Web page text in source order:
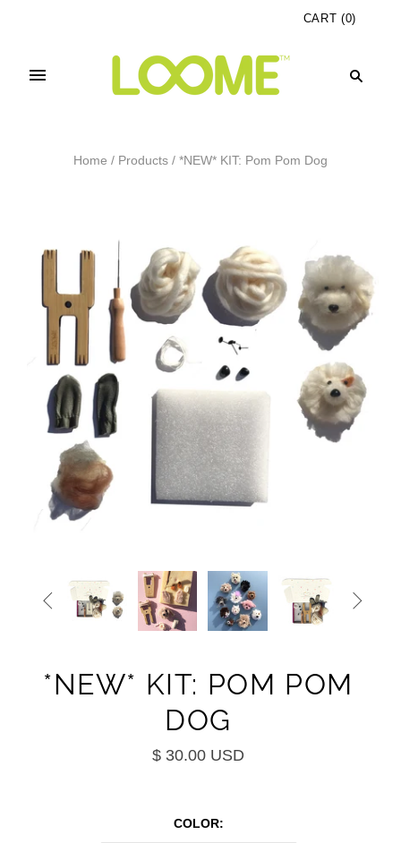
CART (0)
Home / Products / *NEW* KIT: Pom Pom Dog
 
*NEW* KIT: POM POM
DOG
$ 30.00 USD
COLOR: